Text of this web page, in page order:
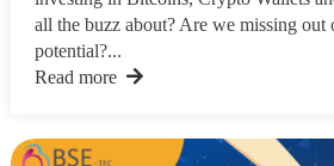
all the buzz about? Are we missing out
potential?...
Read more